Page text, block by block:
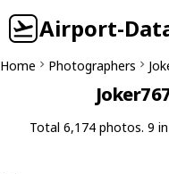
Airport-
Home Photographers
Total 6,174 photos. 9